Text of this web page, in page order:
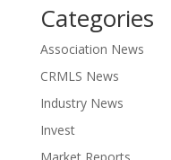
Categories
Association News
CRMLS News
Industry News
Invest